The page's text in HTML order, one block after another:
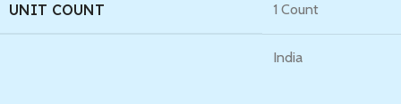
UNIT COUNT 1 Count
India